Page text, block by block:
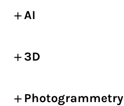
AI
3D
Photogrammetry